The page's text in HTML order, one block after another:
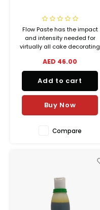
Flow Paste has the impact
and intensity needed for
virtually all cake decorating
applications, from delicate
shadings to lively vibrant
colors.
AED 46.00
Add to cart
Buy Now
Compare